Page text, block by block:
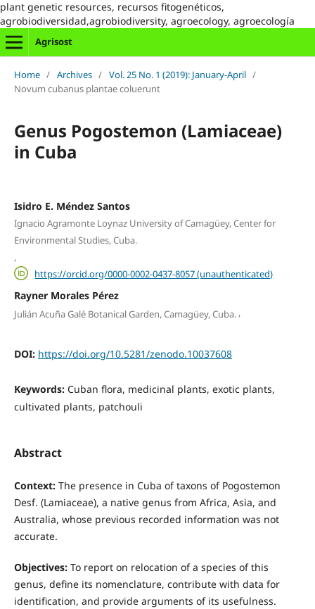
plant genetic resources, recursos fitogenéticos,
agrobiodiversidad,agrobiodiversity, agroecology, agroecología
Agrisost
Home / Archives / Vol. 25 No. 1 (2019): January-April /
Novum cubanus plantae coluerunt
Genus Pogostemon (Lamiaceae)
in Cuba
Isidro E. Méndez Santos
Ignacio Agramonte Loynaz University of Camagüey, Center for
Environmental Studies, Cuba.
,
https://orcid.org/0000-0002-0437-8057 (unauthenticated)
Rayner Morales Pérez
Julián Acuña Galé Botanical Garden, Camagüey, Cuba. ,
DOI: https://doi.org/10.5281/zenodo.10037608
Keywords: Cuban flora, medicinal plants, exotic plants,
cultivated plants, patchouli
Abstract
Context: The presence in Cuba of taxons of Pogostemon
Desf. (Lamiaceae), a native genus from Africa, Asia, and
Australia, whose previous recorded information was not
accurate.
Objectives: To report on relocation of a species of this
genus, define its nomenclature, contribute with data for
identification, and provide arguments of its usefulness.